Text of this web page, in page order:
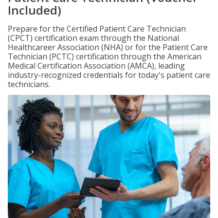
Included)
Prepare for the Certified Patient Care Technician
(CPCT) certification exam through the National
Healthcareer Association (NHA) or for the Patient Care
Technician (PCTC) certification through the American
Medical Certification Association (AMCA), leading
industry-recognized credentials for today's patient care
technicians.